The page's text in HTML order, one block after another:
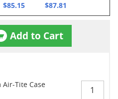
$85.15 $87.81
Add to Cart
Air-Tite Case